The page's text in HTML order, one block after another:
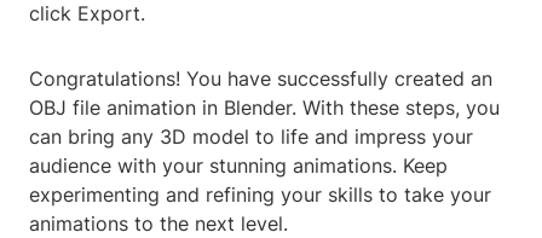
click Export.
Congratulations! You have successfully created an
OBJ file animation in Blender. With these steps, you
can bring any 3D model to life and impress your
audience with your stunning animations. Keep
experimenting and refining your skills to take your
animations to the next level.